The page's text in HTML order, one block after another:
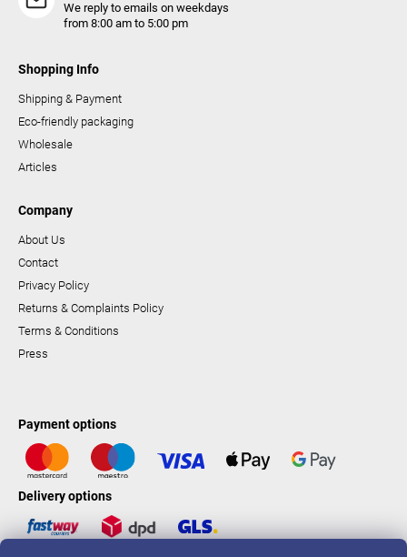
We reply to emails on weekdays
from 8:00 am to 5:00 pm
Shopping Info
Shipping & Payment
Eco-friendly packaging
Wholesale
Articles
Company
About Us
Contact
Privacy Policy
Returns & Complaints Policy
Terms & Conditions
Press
Payment options
Delivery options